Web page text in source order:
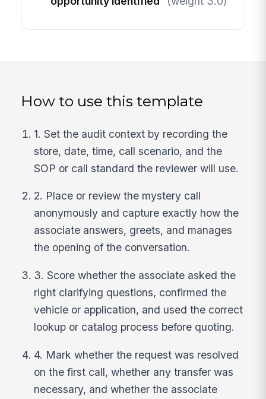
How to use this template
1. Set the audit context by recording the
store, date, time, call scenario, and the
SOP or call standard the reviewer will use.
2. Place or review the mystery call
anonymously and capture exactly how the
associate answers, greets, and manages
the opening of the conversation.
3. Score whether the associate asked the
right clarifying questions, confirmed the
vehicle or application, and used the correct
lookup or catalog process before quoting.
4. Mark whether the request was resolved
on the first call, whether any transfer was
necessary, and whether the associate